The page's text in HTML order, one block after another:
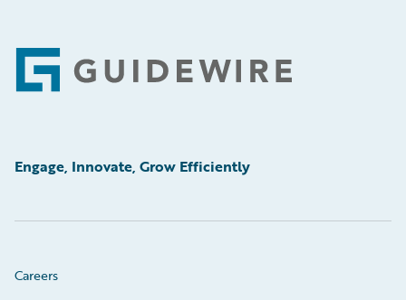
Footer
Engage, Innovate, Grow Efficiently
Careers